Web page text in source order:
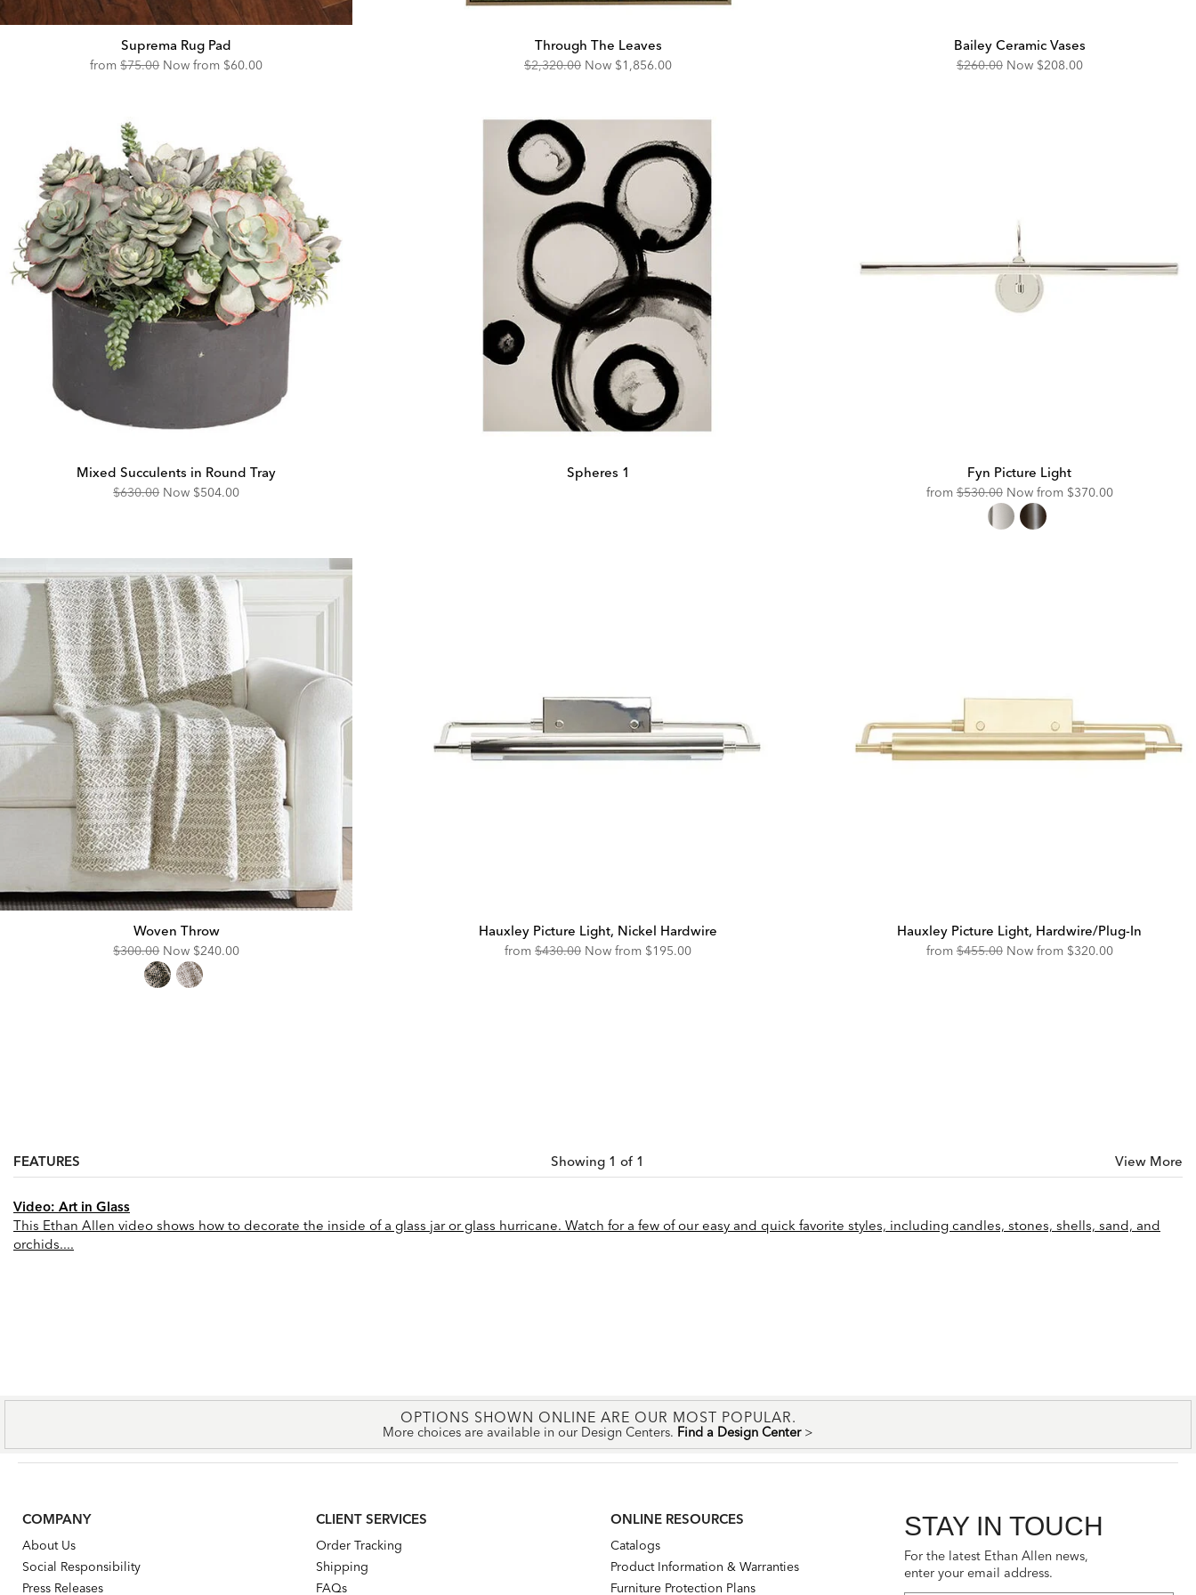
Suprema Rug Pad
from Original
$75.00 Now from Discounted
$60.00
Through The Leaves
Original
$2,320.00 Now Discounted
$1,856.00
Bailey Ceramic Vases
Original
$260.00 Now Discounted
$208.00
Mixed Succulents in Round Tray
Original
$630.00 Now Discounted
$504.00
Spheres 1 Fyn Picture Light
fromOriginal
$530.00 Now from Discounted
$370.00
Woven Throw
Original
$300.00 Now Discounted
Price:
$240.00
Hauxley Picture Light, Nickel Hardwire
from Original
$430.00 Now from Discounted
$195.00
Hauxley Picture Light, Hardwire/Plug-In
fromOriginal
$455.00 Now from Discounted
$320.00
FEATURES Showing 1 of 1 View More
Video: Art in Glass
This Ethan Allen video shows how to decorate the inside of a glass jar or glass hurricane. Watch for a few of our easy and quick favorite styles, including candles, stones, shells, sand, and
orchids....
OPTIONS SHOWN ONLINE ARE OUR MOST POPULAR.
More choices are available in our Design Centers. Find a Design Center >
COMPANY
About Us
Social Responsibility
Press Releases
CLIENT SERVICES
Order Tracking
Shipping
FAQs
ONLINE RESOURCES
Catalogs
Product Information & Warranties
Furniture Protection Plans
STAY IN TOUCH
For the latest Ethan Allen news,
enter your email address.